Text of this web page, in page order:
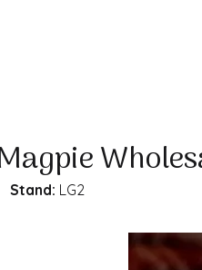
Stand: LG2